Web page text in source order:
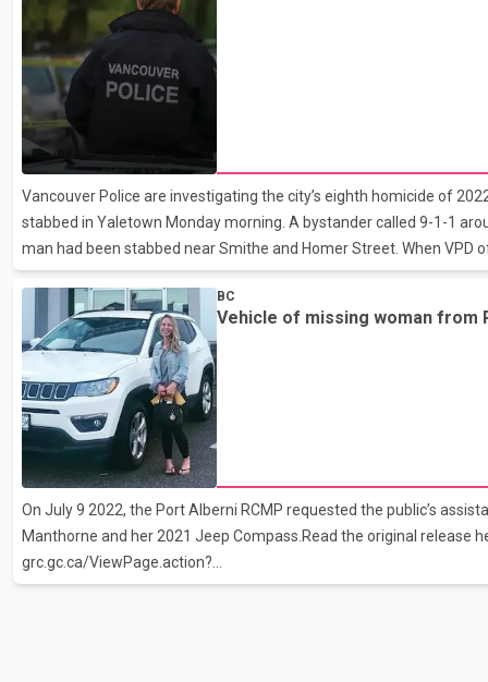
prime minister to make good on what Horgan says is an eigh
Vancouver Police are investigating the city’s eighth homicide of
stabbed in Yaletown Monday morning. A bystander called 9-1-1
man had been stabbed near Smithe and Homer Street. When VPD
later, they discovered a 29-year-old victim suffering grave injuries.
hospital, but he died a short time later. A 34-year-old woman was
currently in custody.
BC
Vehicle of missing woman from
On July 9 2022, the Port Alberni RCMP requested the public’s
Manthorne and her 2021 Jeep Compass.Read the original release
grc.gc.ca/ViewPage.action?